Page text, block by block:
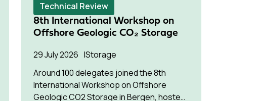
Technical Review
8th International Workshop on
Offshore Geologic CO₂ Storage
29 July 2026
Storage
Around 100 delegates joined the 8th
International Workshop on Offshore
Geologic CO2 Storage in Bergen, hosted